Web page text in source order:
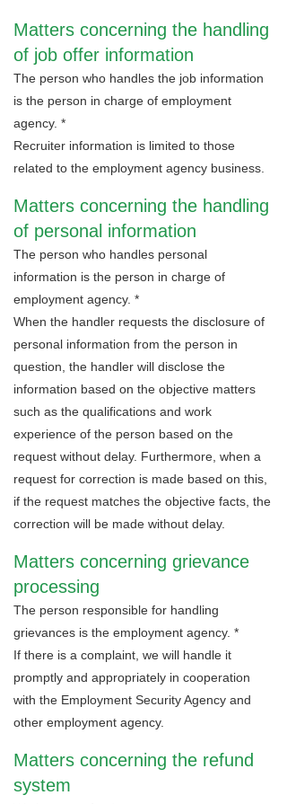
Matters concerning the handling
of job offer information
The person who handles the job information
is the person in charge of employment
agency. *
Recruiter information is limited to those
related to the employment agency business.
Matters concerning the handling
of personal information
The person who handles personal
information is the person in charge of
employment agency. *
When the handler requests the disclosure of
personal information from the person in
question, the handler will disclose the
information based on the objective matters
such as the qualifications and work
experience of the person based on the
request without delay. Furthermore, when a
request for correction is made based on this,
if the request matches the objective facts, the
correction will be made without delay.
Matters concerning grievance
processing
The person responsible for handling
grievances is the employment agency. *
If there is a complaint, we will handle it
promptly and appropriately in cooperation
with the Employment Security Agency and
other employment agency.
Matters concerning the refund
system